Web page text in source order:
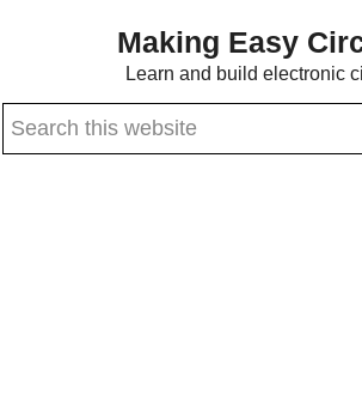
content
sidebar
Making Easy
Learn and build electronic
Search